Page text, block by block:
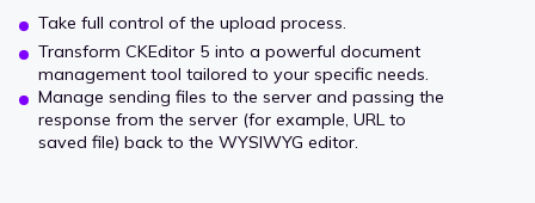
Take full control of the upload process.
Transform CKEditor 5 into a powerful document
management tool tailored to your specific needs.
Manage sending files to the server and passing the
response from the server (for example, URL to
saved file) back to the WYSIWYG editor.